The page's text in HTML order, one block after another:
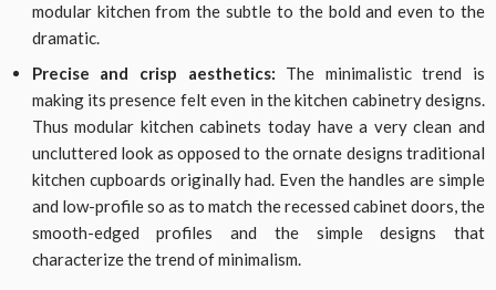
modular kitchen from the subtle to the bold and even to the
dramatic.
Precise and crisp aesthetics: The minimalistic trend is
making its presence felt even in the kitchen cabinetry designs.
Thus modular kitchen cabinets today have a very clean and
uncluttered look as opposed to the ornate designs traditional
kitchen cupboards originally had. Even the handles are simple
and low-profile so as to match the recessed cabinet doors, the
smooth-edged profiles and the simple designs that
characterize the trend of minimalism.